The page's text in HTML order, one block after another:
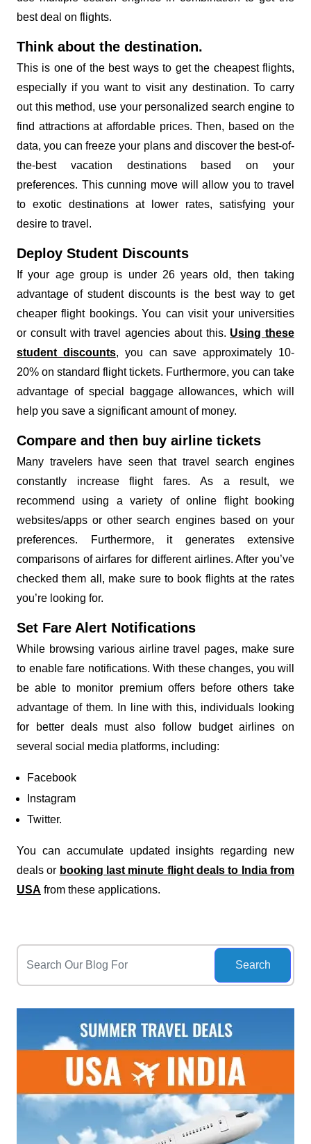
best deal on flights.
Think about the destination.
This is one of the best ways to get the cheapest flights,
especially if you want to visit any destination. To carry
out this method, use your personalized search engine to
find attractions at affordable prices. Then, based on the
data, you can freeze your plans and discover the best-of-
the-best vacation destinations based on your
preferences. This cunning move will allow you to travel
to exotic destinations at lower rates, satisfying your
desire to travel.
Deploy Student Discounts
If your age group is under 26 years old, then taking
advantage of student discounts is the best way to get
cheaper flight bookings. You can visit your universities
or consult with travel agencies about this. Using these
student discounts, you can save approximately 10-
20% on standard flight tickets. Furthermore, you can take
advantage of special baggage allowances, which will
help you save a significant amount of money.
Compare and then buy airline tickets
Many travelers have seen that travel search engines
constantly increase flight fares. As a result, we
recommend using a variety of online flight booking
websites/apps or other search engines based on your
preferences. Furthermore, it generates extensive
comparisons of airfares for different airlines. After you’ve
checked them all, make sure to book flights at the rates
you’re looking for.
Set Fare Alert Notifications
While browsing various airline travel pages, make sure
to enable fare notifications. With these changes, you will
be able to monitor premium offers before others take
advantage of them. In line with this, individuals looking
for better deals must also follow budget airlines on
several social media platforms, including:
Facebook
Instagram
Twitter.
You can accumulate updated insights regarding new
deals or booking last minute flight deals to India from
USA from these applications.
Search